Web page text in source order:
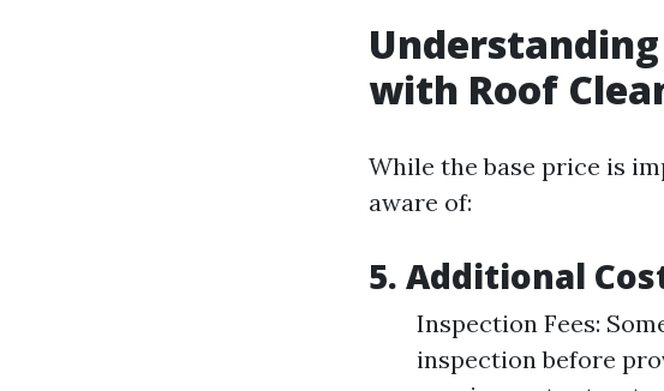
with Roof
While the base price is
aware of:
5. Additional
Inspection Fees:
inspection before